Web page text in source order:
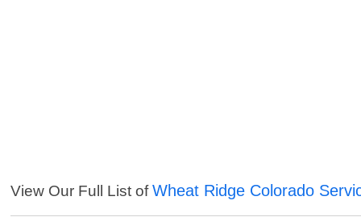
View Our Full List ofWheat Ridge Colorado